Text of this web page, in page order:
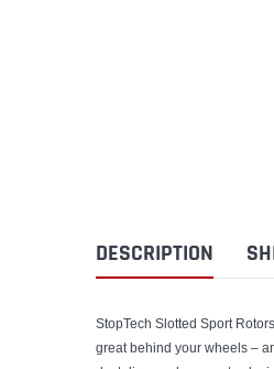
DESCRIPTION
StopTech Slotted Sport
great behind your wheels –